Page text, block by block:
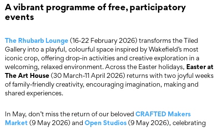
A vibrant programme of free, participatory
events
The Rhubarb Lounge(16-22 February 2026) transforms the Tiled
Gallery into a playful, colourful space inspired by Wakefield’s most
iconic crop, offering drop-in activities and creative exploration in a
welcoming, relaxed environment. Across the Easter holidays, Easter at
The Art House(30 March-11 April 2026) returns with two joyful weeks
of family-friendly creativity, encouraging imagination, making and
shared experiences.
In May, don’t miss the return of our belovedCRAFTED Makers
Market (9 May 2026) andOpen Studios(9 May 2026), celebrating